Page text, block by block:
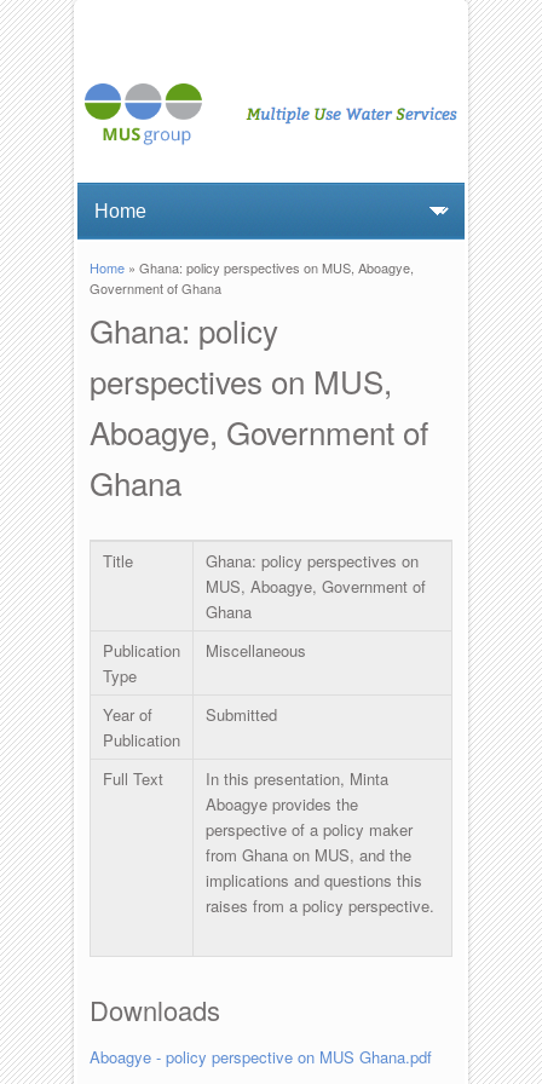
You are here
Home» Ghana: policy perspectives on MUS, Aboagye,
Government of Ghana
Ghana: policy
perspectives on MUS,
Aboagye, Government of
Ghana
Title
Ghana: policy perspectives on
MUS, Aboagye, Government of
Ghana
Publication
Type
Miscellaneous
Year of
Publication
Submitted
Full Text
In this presentation, Minta
Aboagye provides the
perspective of a policy maker
from Ghana on MUS, and the
implications and questions this
raises from a policy perspective.
Downloads
Aboagye - policy perspective on MUS Ghana.pdf